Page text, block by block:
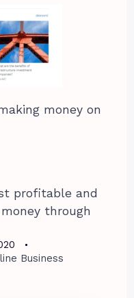
money on
profitable and
through
Business